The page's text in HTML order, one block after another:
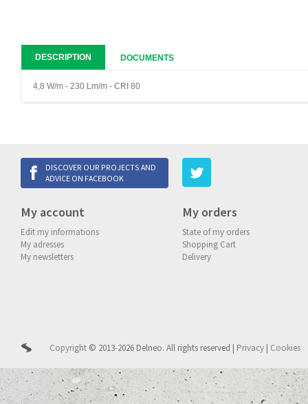
DESCRIPTION DOCUMENTS
4,8 W/m - 230 Lm/m - CRI 80
DISCOVER OUR PROJECTS AND
ADVICE ON FACEBOOK
My account
Edit my informations
My adresses
My newsletters
My orders
State of my orders
Shopping Cart
Delivery
Copyright © 2013-2026 Delneo. All rights reserved | Privacy | Cookies